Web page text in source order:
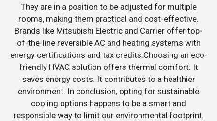
They are in a position to be adjusted for multiple
rooms, making them practical and cost-effective.
Brands like Mitsubishi Electric and Carrier offer top-
of-the-line reversible AC and heating systems with
energy certifications and tax credits.Choosing an eco-
friendly HVAC solution offers thermal comfort. It
saves energy costs. It contributes to a healthier
environment. In conclusion, opting for sustainable
cooling options happens to be a smart and
responsible way to limit our environmental footprint.